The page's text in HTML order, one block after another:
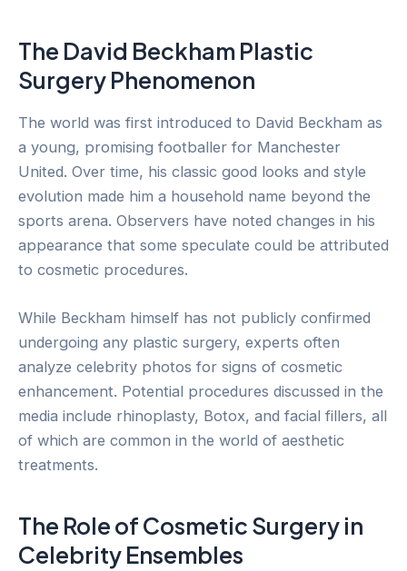
The David Beckham Plastic
Surgery Phenomenon
The world was first introduced to David Beckham as
a young, promising footballer for Manchester
United. Over time, his classic good looks and style
evolution made him a household name beyond the
sports arena. Observers have noted changes in his
appearance that some speculate could be attributed
to cosmetic procedures.
While Beckham himself has not publicly confirmed
undergoing any plastic surgery, experts often
analyze celebrity photos for signs of cosmetic
enhancement. Potential procedures discussed in the
media include rhinoplasty, Botox, and facial fillers, all
of which are common in the world of aesthetic
treatments.
The Role of Cosmetic Surgery in
Celebrity Ensembles